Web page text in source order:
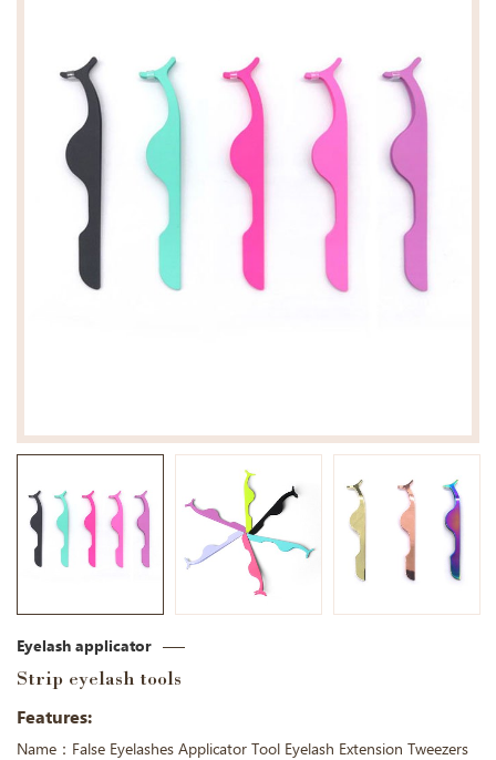
Eyelash applicator
Strip eyelash tools
Features:
Name：False Eyelashes Applicator Tool Eyelash Extension Tweezers